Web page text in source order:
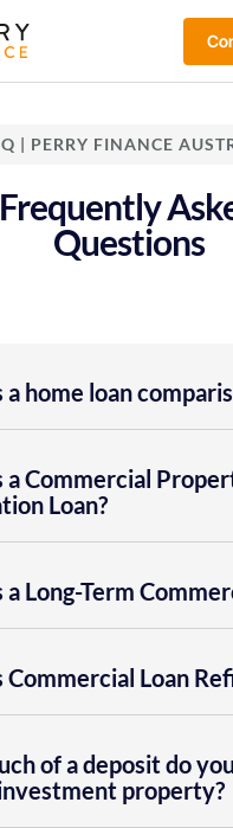
| PERRY FINANCE
Frequently
Questions
home loan
a Commercial
Loan?
Long-Term
Loan
of a deposit do
property?